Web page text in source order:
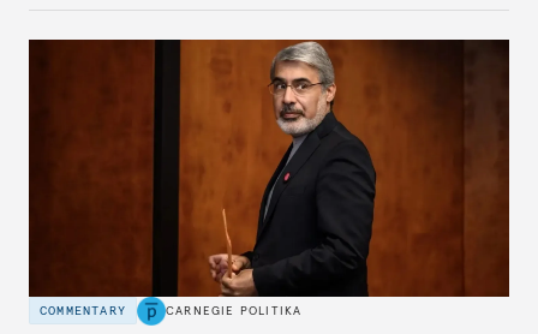
COMMENTARY CARNEGIE POLITIKA